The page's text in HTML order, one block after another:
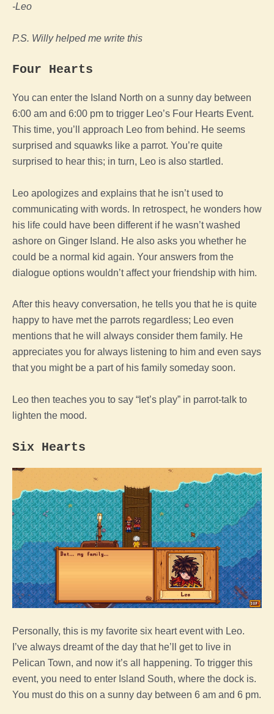
-Leo
P.S. Willy helped me write this
Four Hearts
You can enter the Island North on a sunny day between
6:00 am and 6:00 pm to trigger Leo’s Four Hearts Event.
This time, you’ll approach Leo from behind. He seems
surprised and squawks like a parrot. You’re quite
surprised to hear this; in turn, Leo is also startled.
Leo apologizes and explains that he isn’t used to
communicating with words. In retrospect, he wonders how
his life could have been different if he wasn’t washed
ashore on Ginger Island. He also asks you whether he
could be a normal kid again. Your answers from the
dialogue options wouldn’t affect your friendship with him.
After this heavy conversation, he tells you that he is quite
happy to have met the parrots regardless; Leo even
mentions that he will always consider them family. He
appreciates you for always listening to him and even says
that you might be a part of his family someday soon.
Leo then teaches you to say “let’s play” in parrot-talk to
lighten the mood.
Six Hearts
Personally, this is my favorite six heart event with Leo.
I’ve always dreamt of the day that he’ll get to live in
Pelican Town, and now it’s all happening. To trigger this
event, you need to enter Island South, where the dock is.
You must do this on a sunny day between 6 am and 6 pm.